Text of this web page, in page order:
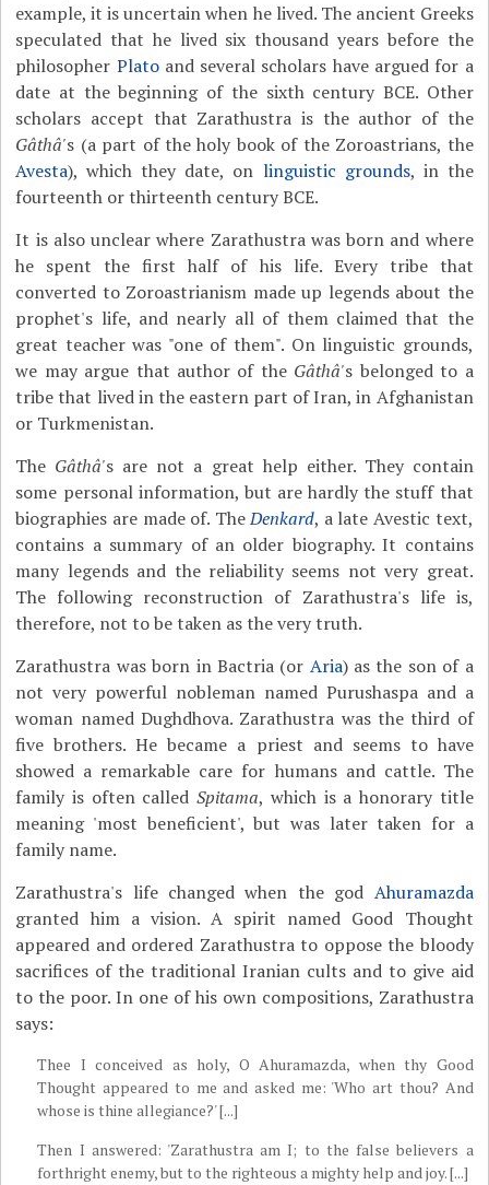
example, it is uncertain when he lived. The ancient Greeks
speculated that he lived six thousand years before the
philosopher Platoand several scholars have argued for a
date at the beginning of the sixth century BCE. Other
scholars accept that Zarathustra is the author of the
Gâthâ's (a part of the holy book of the Zoroastrians, the
Avesta), which they date, on linguistic grounds, in the
fourteenth or thirteenth century BCE.
It is also unclear where Zarathustra was born and where
he spent the first half of his life. Every tribe that
converted to Zoroastrianism made up legends about the
prophet's life, and nearly all of them claimed that the
great teacher was "one of them". On linguistic grounds,
we may argue that author of the Gâthâ's belonged to a
tribe that lived in the eastern part of Iran, in Afghanistan
or Turkmenistan.
The Gâthâ's are not a great help either. They contain
some personal information, but are hardly the stuff that
biographies are made of. TheDenkard, a late Avestic text,
contains a summary of an older biography. It contains
many legends and the reliability seems not very great.
The following reconstruction of Zarathustra's life is,
therefore, not to be taken as the very truth.
Zarathustra was born in Bactria (or Aria) as the son of a
not very powerful nobleman named Purushaspa and a
woman named Dughdhova. Zarathustra was the third of
five brothers. He became a priest and seems to have
showed a remarkable care for humans and cattle. The
family is often calledSpitama, which is a honorary title
meaning 'most beneficient', but was later taken for a
family name.
Zarathustra's life changed when the god Ahuramazda
granted him a vision. A spirit named Good Thought
appeared and ordered Zarathustra to oppose the bloody
sacrifices of the traditional Iranian cults and to give aid
to the poor. In one of his own compositions, Zarathustra
says:
Thee I conceived as holy, O Ahuramazda, when thy Good
Thought appeared to me and asked me: 'Who art thou? And
whose is thine allegiance?' [...]
Then I answered: 'Zarathustra am I; to the false believers a
forthright enemy, but to the righteous a mighty help and joy. [...]